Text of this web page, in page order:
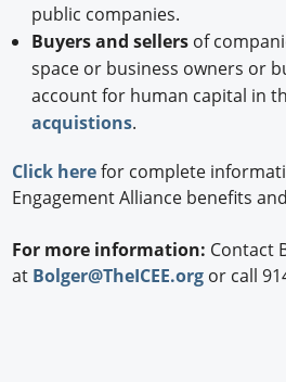
public companies.
Buyers and sellersof
space or business owners or
account for human capital in
acquistions.
Click herefor complete
Engagement Alliance benefits
For more information: Contact
at Bolger@TheICEE.org or call